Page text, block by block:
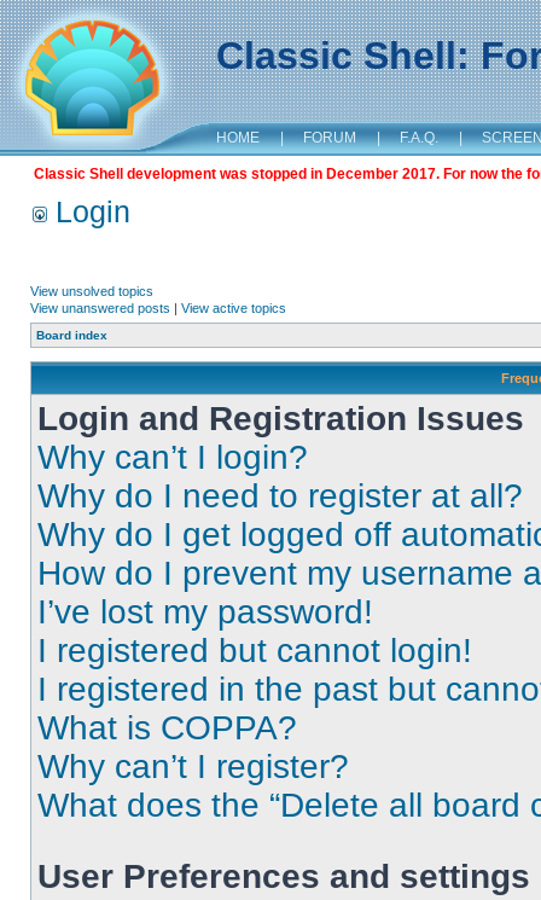
Classic Shell:
HOME | FORUM | F.A.Q. |
Classic Shell development was stopped in December 2017. For now the
Login
View unsolved topics
View unanswered posts | View active topics
Board index
Login and Registration Issues
Why can’t I login?
Why do I need to register at all?
Why do I get logged off
How do I prevent my username
I’ve lost my password!
I registered but cannot login!
I registered in the past but
What is COPPA?
Why can’t I register?
What does the “Delete all board
User Preferences and settings